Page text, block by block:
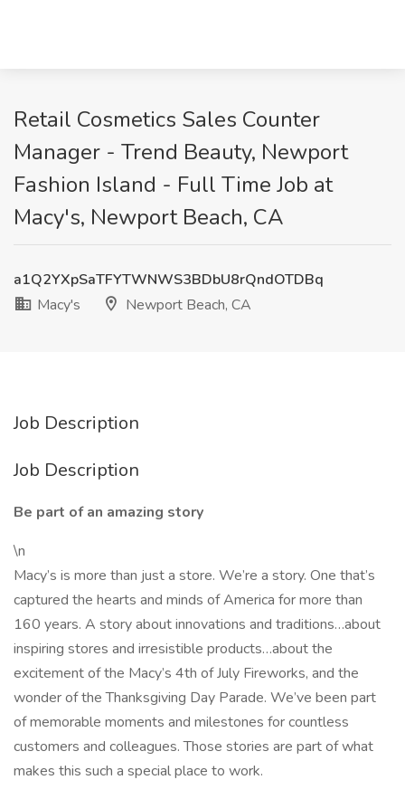
Retail Cosmetics Sales Counter
Manager - Trend Beauty, Newport
Fashion Island - Full Time Job at
Macy's, Newport Beach, CA
a1Q2YXpSaTFYTWNWS3BDbU8rQndOTDBq
Macy's
Newport Beach, CA
Job Description
Job Description
Be part of an amazing story
\n
Macy’s is more than just a store. We’re a story. One that’s
captured the hearts and minds of America for more than
160 years. A story about innovations and traditions…about
inspiring stores and irresistible products…about the
excitement of the Macy’s 4th of July Fireworks, and the
wonder of the Thanksgiving Day Parade. We’ve been part
of memorable moments and milestones for countless
customers and colleagues. Those stories are part of what
makes this such a special place to work.